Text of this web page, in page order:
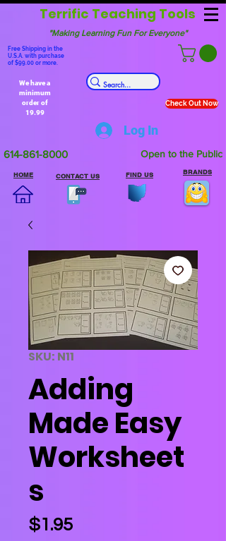
"Making Learning Fun For Everyone"
Terrific Teaching Tools
Free Shipping in the
U.S.A. with purchase
of $99.00 or more.
We have a
minimum
order of
19.99
Check Out Now
Log In
614-861-8000 Open to the Public
HOME CONTACT US FIND US BRANDS
SKU: N11
Adding
Made Easy
Worksheet
s
$1.95Price